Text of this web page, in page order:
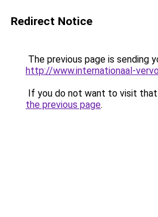
Redirect Notice
The previous page is sending
http://www.internationaal-
If you do not want to visit that
the previous page.